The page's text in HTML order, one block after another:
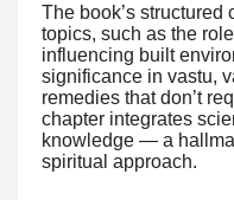
The book’s structured
topics, such as the
influencing built
significance in vastu,
remedies that don’t
chapter integrates
knowledge — a
spiritual approach.